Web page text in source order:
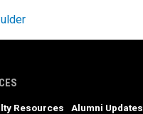
Resources Alumni Updates